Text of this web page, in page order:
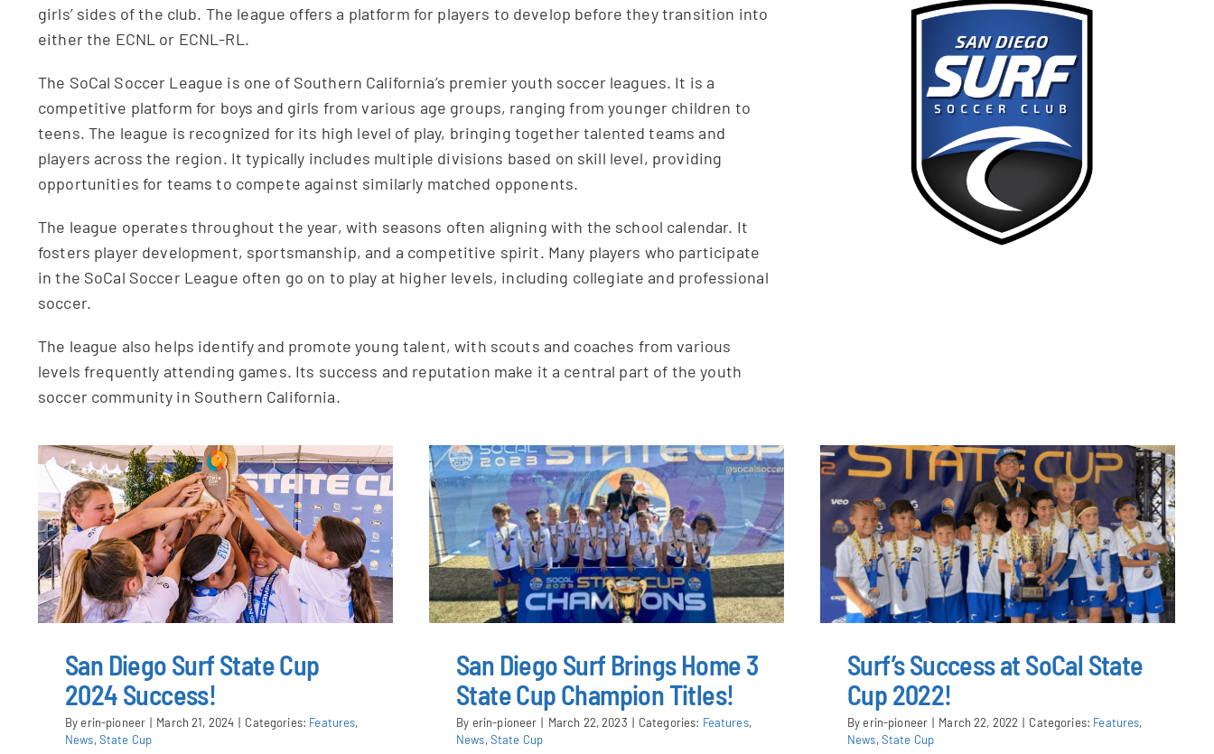
girls’ sides of the club. The league offers a platform for players to develop before they transition into
either the ECNL or ECNL-RL.
The SoCal Soccer League is one of Southern California’s premier youth soccer leagues. It is a
competitive platform for boys and girls from various age groups, ranging from younger children to
teens. The league is recognized for its high level of play, bringing together talented teams and
players across the region. It typically includes multiple divisions based on skill level, providing
opportunities for teams to compete against similarly matched opponents.
The league operates throughout the year, with seasons often aligning with the school calendar. It
fosters player development, sportsmanship, and a competitive spirit. Many players who participate
in the SoCal Soccer League often go on to play at higher levels, including collegiate and professional
soccer.
The league also helps identify and promote young talent, with scouts and coaches from various
levels frequently attending games. Its success and reputation make it a central part of the youth
soccer community in Southern California.
San Diego Surf State Cup
2024 Success!
Byerin-pioneer | March 21, 2024 | Categories: Features,
News,State Cup
San Diego Surf Brings Home 3
State Cup Champion Titles!
By erin-pioneer | March 22, 2023 | Categories: Features,
News,State Cup
Surf’s Success at SoCal State
Cup 2022!
Byerin-pioneer | March 22, 2022 | Categories: Features,
News,State Cup